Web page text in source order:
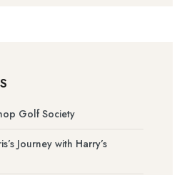
Golf Society
Journey with Harry’s